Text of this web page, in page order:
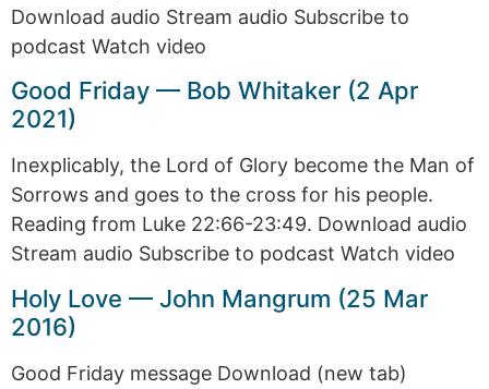
Download audio Stream audio Subscribe to
podcast Watch video
Good Friday — Bob Whitaker (2 Apr
2021)
Inexplicably, the Lord of Glory become the Man of
Sorrows and goes to the cross for his people.
Reading from Luke 22:66-23:49. Download audio
Stream audio Subscribe to podcast Watch video
Holy Love — John Mangrum (25 Mar
2016)
Good Friday message Download (new tab)